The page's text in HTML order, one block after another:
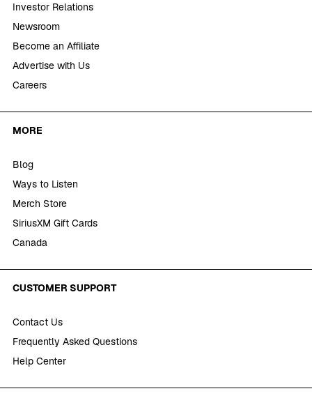
Investor Relations
Newsroom
Become an Affiliate
Advertise with Us
Careers
MORE
Blog
Ways to Listen
Merch Store
SiriusXM Gift Cards
Canada
CUSTOMER SUPPORT
Contact Us
Frequently Asked Questions
Help Center